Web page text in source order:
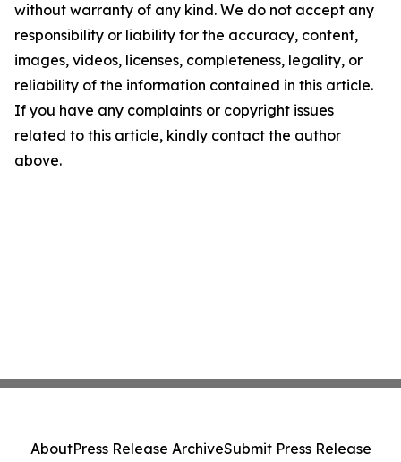
without warranty of any kind. We do not accept any
responsibility or liability for the accuracy, content,
images, videos, licenses, completeness, legality, or
reliability of the information contained in this article.
If you have any complaints or copyright issues
related to this article, kindly contact the author
above.
AboutPress Release ArchiveSubmit Press Release